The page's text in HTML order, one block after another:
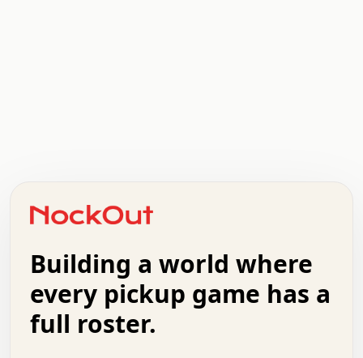
+   .   .   .   .   .   .   .   .   .   +   .   .
.   .   .   .   .   .   .   .   .   .   .   :   .
.   .   .   .   +   .   .   .   .   .   .   .   +
.   :   .   .   .   .   .   .   .   .   o   .   .
.   .   x   .   .   .   .   .   .   :   .   .   o
.   .   .   .   :   .   .   .   .   o   .   .   .
Building a world where
every pickup game has a
full roster.